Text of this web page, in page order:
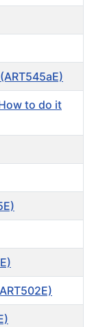
to do it